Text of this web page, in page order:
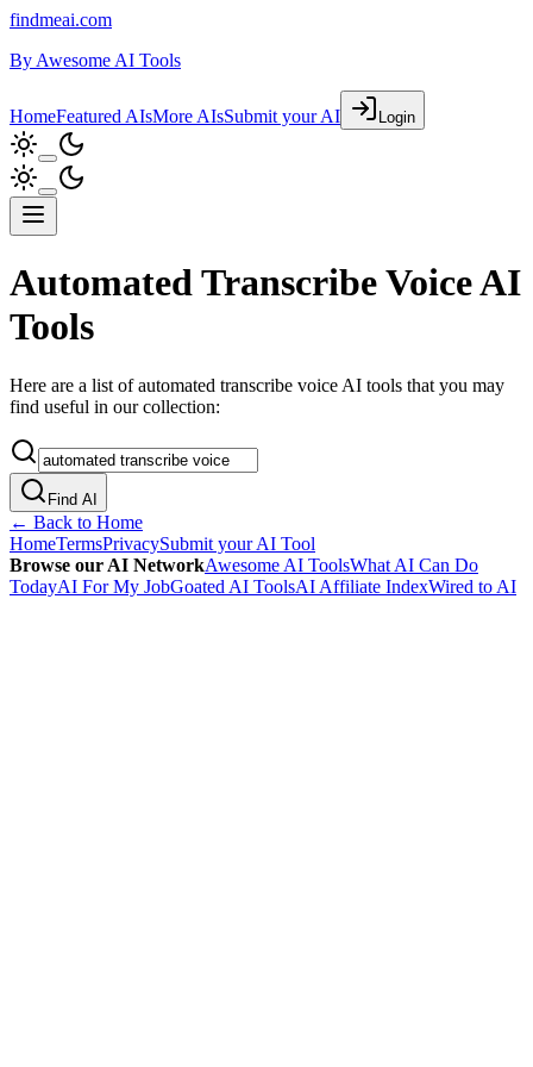
findmeai.com
By Awesome AI Tools
HomeFeatured AIsMore AIsSubmit your AI Login
Automated Transcribe Voice AI
Tools
Here are a list of automated transcribe voice AI tools that you may
find useful in our collection:
Find AI
← Back to Home
HomeTermsPrivacySubmit your AI Tool
Browse our AI NetworkAwesome AI ToolsWhat AI Can Do
TodayAI For My JobGoated AI ToolsAI Affiliate IndexWired to AI